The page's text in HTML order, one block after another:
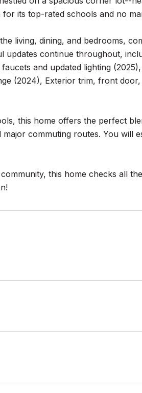
its top-rated schools and no
living, dining, and bedrooms,
continue throughout,
and updated lighting
(2024), Exterior trim, front
this home offers the perfect
commuting routes. You will
this home checks all